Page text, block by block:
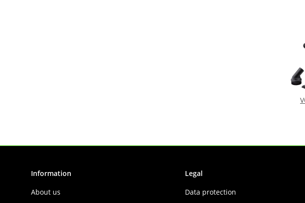
Information
About us
Legal
Data protection